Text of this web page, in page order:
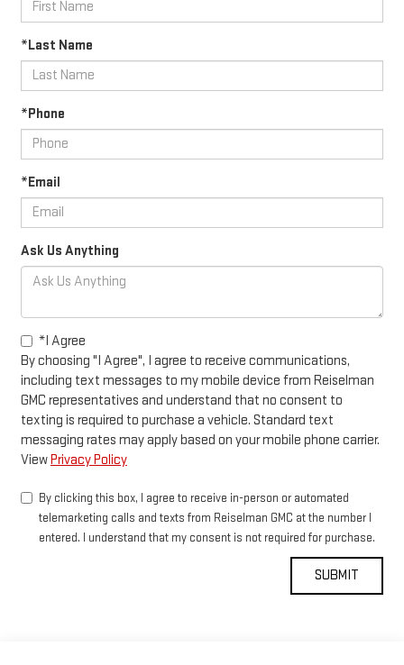
*Last Name
*Phone
*Email
Ask Us Anything
*I Agree
By choosing "I Agree", I agree to receive communications,
including text messages to my mobile device from Reiselman
GMC representatives and understand that no consent to
texting is required to purchase a vehicle. Standard text
messaging rates may apply based on your mobile phone carrier.
ViewPrivacy Policy
By clicking this box, I agree to receive in-person or automated
telemarketing calls and texts from Reiselman GMC at the number I
entered. I understand that my consent is not required for purchase.